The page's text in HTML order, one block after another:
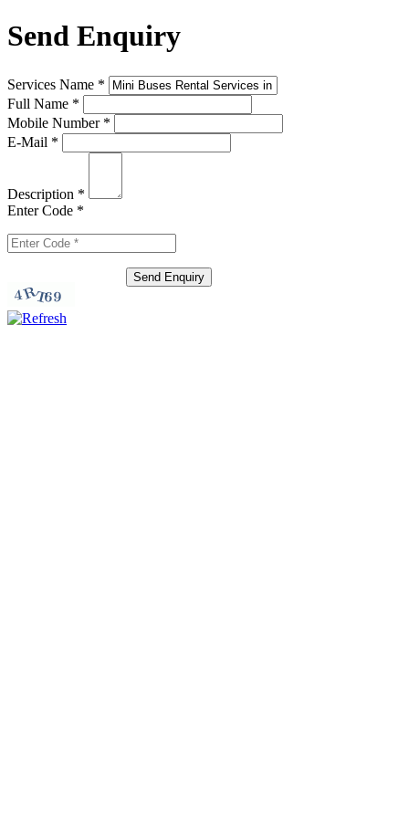
Send Enquiry
Services Name *
Full Name *
Mobile Number *
E-Mail *
Description *
Enter Code *